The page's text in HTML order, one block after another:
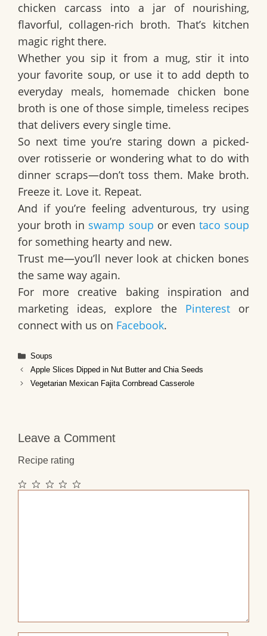
chicken carcass into a jar of nourishing,
flavorful, collagen-rich broth. That’s kitchen
magic right there.
Whether you sip it from a mug, stir it into
your favorite soup, or use it to add depth to
everyday meals, homemade chicken bone
broth is one of those simple, timeless recipes
that delivers every single time.
So next time you’re staring down a picked-
over rotisserie or wondering what to do with
dinner scraps—don’t toss them. Make broth.
Freeze it. Love it. Repeat.
And if you’re feeling adventurous, try using
your broth in swamp soup or even taco soup
for something hearty and new.
Trust me—you’ll never look at chicken bones
the same way again.
For more creative baking inspiration and
marketing ideas, explore the Pinterestor
connect with us on Facebook.
Categories
Soups
Apple Slices Dipped in Nut Butter and Chia Seeds
Vegetarian Mexican Fajita Cornbread Casserole
Leave a Comment
Recipe rating